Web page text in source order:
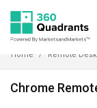
Home Remote
Chrome